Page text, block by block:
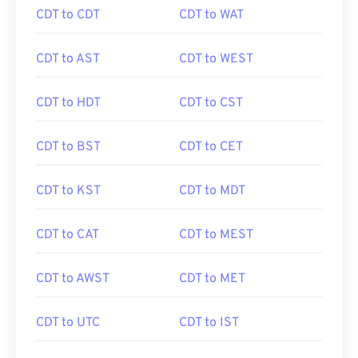
CDT to CDT CDT to WAT
CDT to AST CDT to WEST
CDT to HDT CDT to CST
CDT to BST CDT to CET
CDT to KST CDT to MDT
CDT to CAT CDT to MEST
CDT to AWST CDT to MET
CDT to UTC CDT to IST